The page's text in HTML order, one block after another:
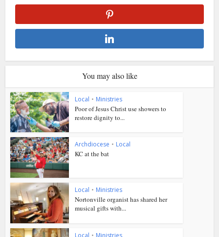
You may also like
Local • Ministries
Poor of Jesus Christ use showers to
restore dignity to...
Archdiocese • Local
KC at the bat
Local • Ministries
Nortonville organist has shared her
musical gifts with...
Local • Ministries